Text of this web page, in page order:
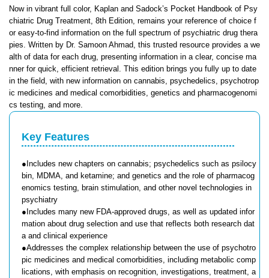
Now in vibrant full color, Kaplan and Sadock’s Pocket Handbook of Psy
chiatric Drug Treatment, 8th Edition, remains your reference of choice f
or easy-to-find information on the full spectrum of psychiatric drug thera
pies. Written by Dr. Samoon Ahmad, this trusted resource provides a we
alth of data for each drug, presenting information in a clear, concise ma
nner for quick, efficient retrieval. This edition brings you fully up to date
in the field, with new information on cannabis, psychedelics, psychotrop
ic medicines and medical comorbidities, genetics and pharmacogenomi
cs testing, and more.
Key Features
●Includes new chapters on cannabis; psychedelics such as psilocy
bin, MDMA, and ketamine; and genetics and the role of pharmacog
enomics testing, brain stimulation, and other novel technologies in
psychiatry
●Includes many new FDA-approved drugs, as well as updated infor
mation about drug selection and use that reflects both research dat
a and clinical experience
●Addresses the complex relationship between the use of psychotro
pic medicines and medical comorbidities, including metabolic comp
lications, with emphasis on recognition, investigations, treatment, a